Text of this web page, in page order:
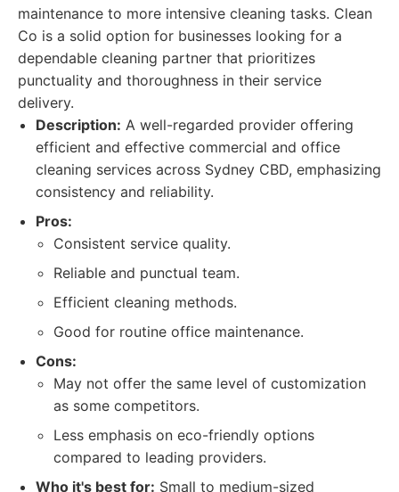
maintenance to more intensive cleaning tasks. Clean
Co is a solid option for businesses looking for a
dependable cleaning partner that prioritizes
punctuality and thoroughness in their service
delivery.
Description: A well-regarded provider offering
efficient and effective commercial and office
cleaning services across Sydney CBD, emphasizing
consistency and reliability.
Pros:
Consistent service quality.
Reliable and punctual team.
Efficient cleaning methods.
Good for routine office maintenance.
Cons:
May not offer the same level of customization
as some competitors.
Less emphasis on eco-friendly options
compared to leading providers.
Who it's best for: Small to medium-sized